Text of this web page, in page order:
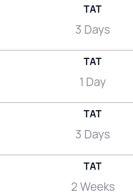
TAT
3 Days
TAT
1 Day
TAT
3 Days
TAT
2 Weeks